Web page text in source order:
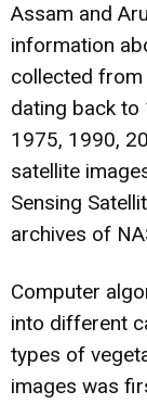
Assam and
information
collected from
dating back
1975, 1990,
satellite
Sensing
archives of
Computer
into different
types of
images was